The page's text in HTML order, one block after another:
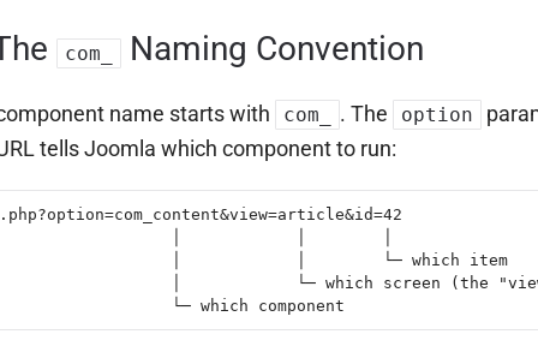
com_ Naming Convention
name starts with com_ . The option
tells Joomla which component to run:
│            │        └─ which item
│            └─ which screen (the
└─ which component